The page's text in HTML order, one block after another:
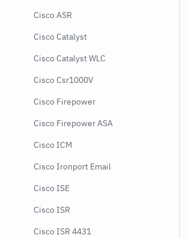
Cisco ASR
Cisco Catalyst
Cisco Catalyst WLC
Cisco Csr1000V
Cisco Firepower
Cisco Firepower ASA
Cisco ICM
Cisco Ironport Email
Cisco ISE
Cisco ISR
Cisco ISR 4431